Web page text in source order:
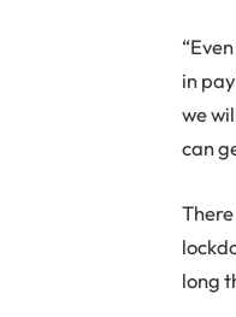
in
we
can
long